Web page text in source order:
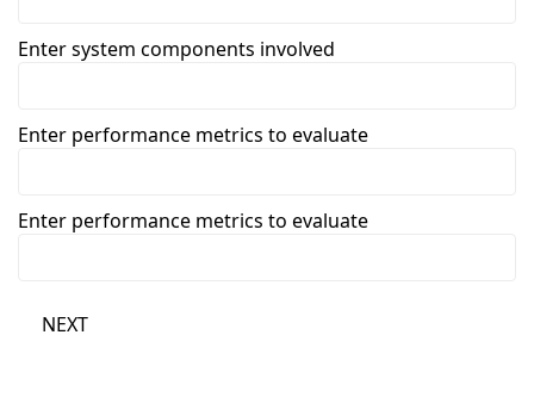
Enter system components involved
Enter performance metrics to evaluate
Enter performance metrics to evaluate
NEXT